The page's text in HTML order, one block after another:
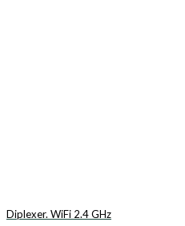
Diplexer. WiFi 2.4 GHz